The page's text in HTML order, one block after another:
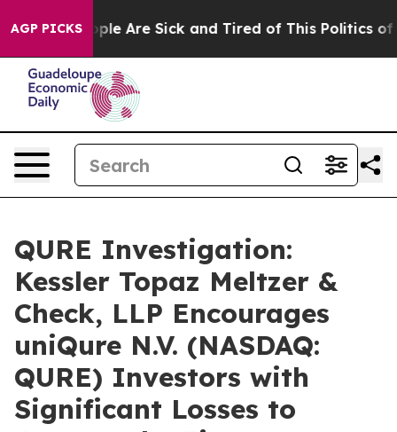
AGP PICKS
“People Are Sick and Tired of This Politics of
QURE Investigation:
Kessler Topaz Meltzer &
Check, LLP Encourages
uniQure N.V. (NASDAQ:
QURE) Investors with
Significant Losses to